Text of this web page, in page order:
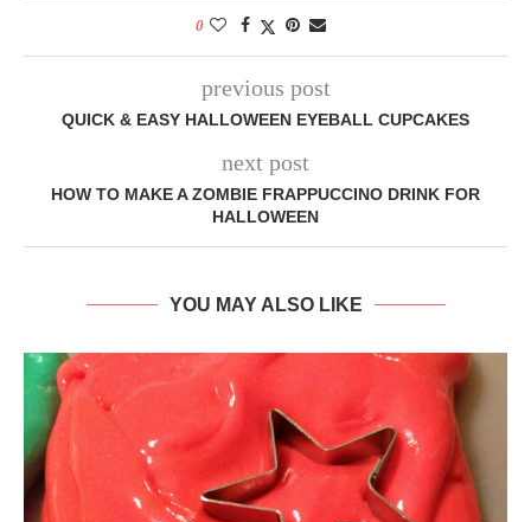
0
previous post
QUICK & EASY HALLOWEEN EYEBALL CUPCAKES
next post
HOW TO MAKE A ZOMBIE FRAPPUCCINO DRINK FOR
HALLOWEEN
YOU MAY ALSO LIKE